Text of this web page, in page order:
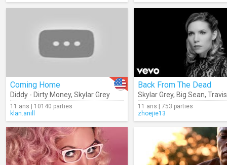
Coming Home
Diddy - Dirty Money, Skylar Grey
11 ans | 10140 parties
klan.anill
Back From The Dead
Skylar Grey, Big Sean,
11 ans | 753 parties
zhoejie13